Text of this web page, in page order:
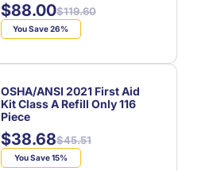
Regular
$119.60Sale
$88.00
You Save 26%
OSHA/ANSI 2021 First Aid
Kit Class A Refill Only 116
Piece
Regular
$45.51Sale
$38.68
You Save 15%